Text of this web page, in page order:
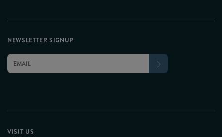
VISIT US
NEWSLETTER SIGNUP